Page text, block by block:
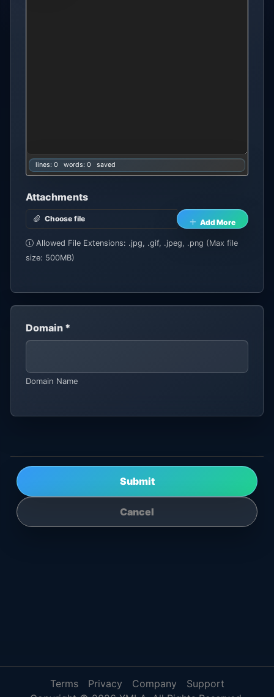
lines: 0 words: 0 saved
Attachments
Choose file Add More
Allowed File Extensions: .jpg, .gif, .jpeg, .png (Max file
size: 500MB)
Domain *
Domain Name
Submit
Cancel
Terms Privacy Company
Support